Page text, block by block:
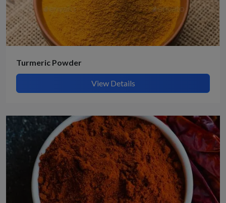
Turmeric Powder
View Details